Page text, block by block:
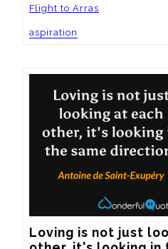
Flight to Arras
aspiration
Loving is not just